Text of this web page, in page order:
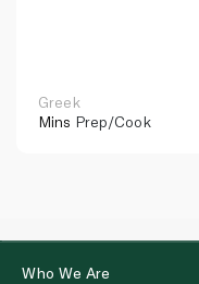
Greek
Mins Prep/Cook
Who We Are